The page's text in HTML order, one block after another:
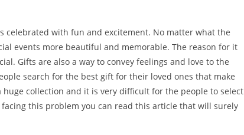
celebrated with fun and excitement. No matter what the
events more beautiful and memorable. The reason for it
Gifts are also a way to convey feelings and love to the
search for the best gift for their loved ones that make
collection and it is very difficult for the people to select
this problem you can read this article that will surely